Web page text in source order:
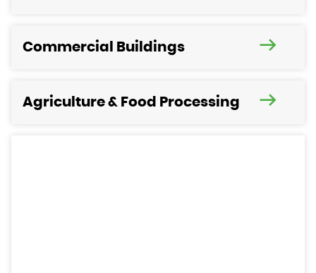
Commercial Buildings
Agriculture & Food Processing